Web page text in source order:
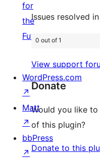
Issues resolved
0 out of 1
View support
Donate
Would you like
of this plugin?
Donate to this
for
the
Future
WordPress.com
↗
Matt
↗
bbPress
↗